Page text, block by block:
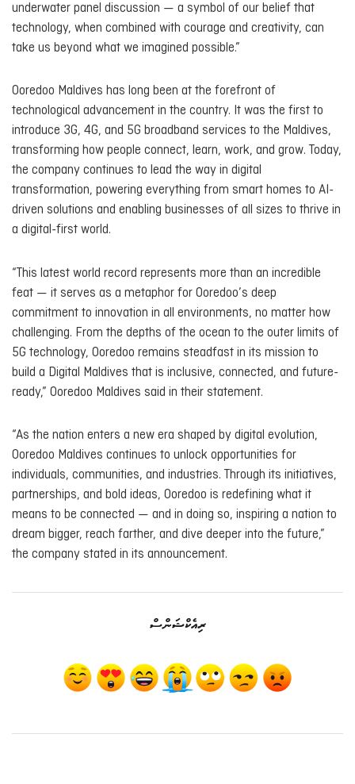
underwater panel discussion — a symbol of our belief that
technology, when combined with courage and creativity, can
take us beyond what we imagined possible.”
Ooredoo Maldives has long been at the forefront of
technological advancement in the country. It was the first to
introduce 3G, 4G, and 5G broadband services to the Maldives,
transforming how people connect, learn, work, and grow. Today,
the company continues to lead the way in digital
transformation, powering everything from smart homes to AI-
driven solutions and enabling businesses of all sizes to thrive in
a digital-first world.
“This latest world record represents more than an incredible
feat — it serves as a metaphor for Ooredoo’s deep
commitment to innovation in all environments, no matter how
challenging. From the depths of the ocean to the outer limits of
5G technology, Ooredoo remains steadfast in its mission to
build a Digital Maldives that is inclusive, connected, and future-
ready,” Ooredoo Maldives said in their statement.
“As the nation enters a new era shaped by digital evolution,
Ooredoo Maldives continues to unlock opportunities for
individuals, communities, and industries. Through its initiatives,
partnerships, and bold ideas, Ooredoo is redefining what it
means to be connected — and in doing so, inspiring a nation to
dream bigger, reach farther, and dive deeper into the future,”
the company stated in its announcement.
ރިއެކްޝަންސް